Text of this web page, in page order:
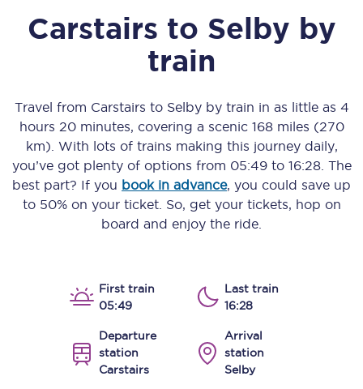
Carstairs to Selby by
train
Travel from Carstairs to Selbyby train in as little as 4
hours 20 minutes, covering a scenic 168 miles (270
km) . With lots of trains making this journey daily,
you’ve got plenty of options from 05:49to 16:28. The
best part? If you book in advance, you could save up
to 50% on your ticket. So, get your tickets, hop on
board and enjoy the ride.
First train
05:49
Last train
16:28
Departure
station
Carstairs
Arrival
station
Selby